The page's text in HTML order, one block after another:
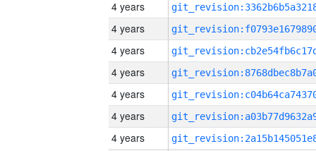
4 years
4 years
4 years
4 years
4 years
4 years
4 years